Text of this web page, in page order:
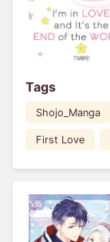
Tags
Shojo_Manga
First Love